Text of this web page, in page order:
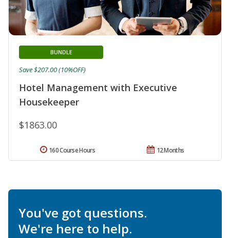
Hotel Management with Executive
Housekeeper
BUNDLE
$1863.00
Save $207.00 (10%OFF)
12 Months
160 Course Hours
You've got questions.
We're here to help.